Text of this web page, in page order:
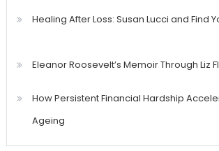
Healing After Loss: Susan Lucci and Find
Eleanor Roosevelt’s Memoir Through Liz
How Persistent Financial Hardship
Ageing